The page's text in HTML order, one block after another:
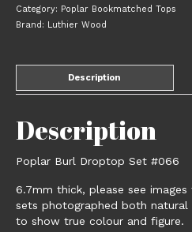
Category: Poplar Bookmatched Tops
Brand: Luthier Wood
Description
Description
Poplar Burl Droptop Set #066
6.7mm thick, please see
sets photographed both natural
to show true colour and figure.